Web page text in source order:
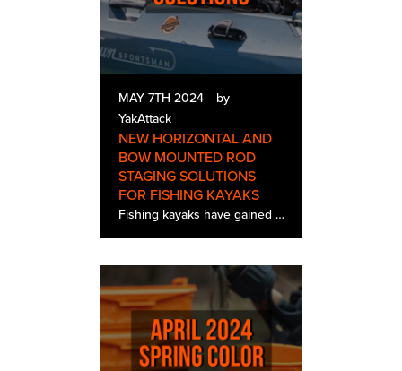
MAY 7TH 2024
by
YakAttack
NEW HORIZONTAL AND
BOW MOUNTED ROD
STAGING SOLUTIONS
FOR FISHING KAYAKS
Fishing kayaks have gained immense popularity among anglers seeking the ultimate on-water experience. These vessels offer unparalleled maneuverability, stealth, and access to shallow waters, making them ideal for targeting various fish species. Ho…